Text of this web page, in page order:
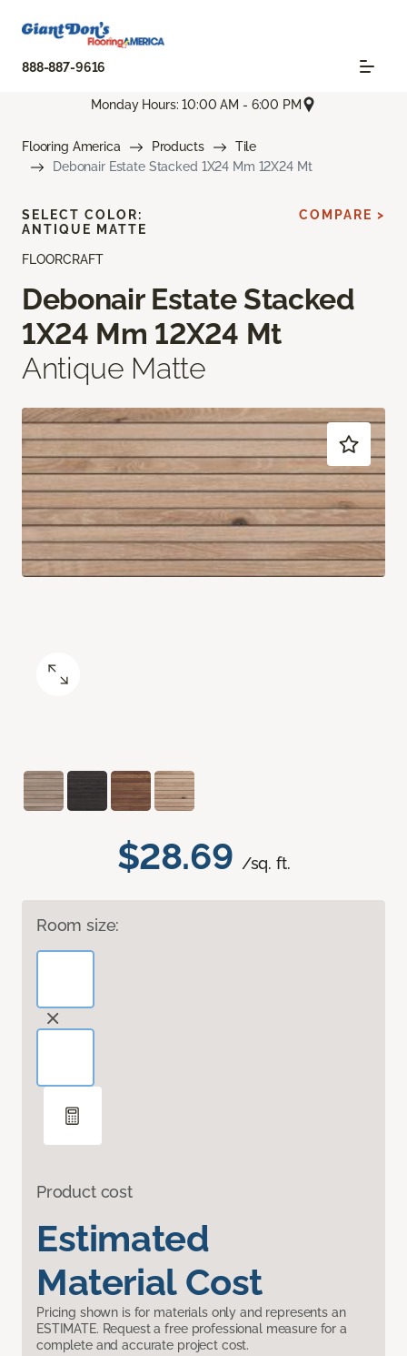
888-887-9616
Monday Hours: 10:00 AM - 6:00 PM
Flooring America Products
Tile
Debonair Estate Stacked 1X24 Mm 12X24 Mt
FLOORCRAFT
Debonair Estate Stacked
1X24 Mm 12X24 Mt
Antique Matte
$28.69 /sq. ft.
Room size:
Product cost
Estimated
Material Cost
Pricing shown is for materials only and represents an
ESTIMATE. Request a free professional measure for a
complete and accurate project cost.
SELECT COLOR:
ANTIQUE MATTE
COMPARE >